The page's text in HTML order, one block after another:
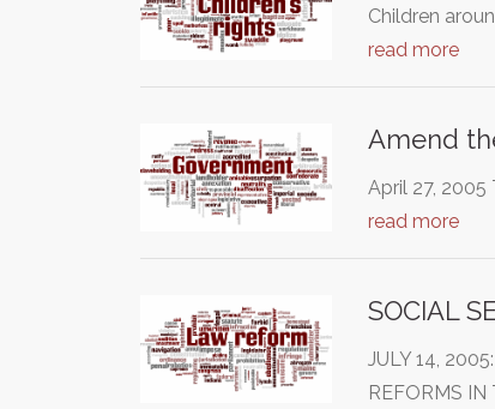
Children
read more
Amend
April 27,
read more
SOCIAL
JULY 14,
REFORMS IN